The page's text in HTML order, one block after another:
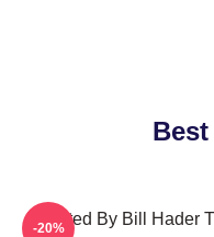
Directed By Bill Hader
-20%